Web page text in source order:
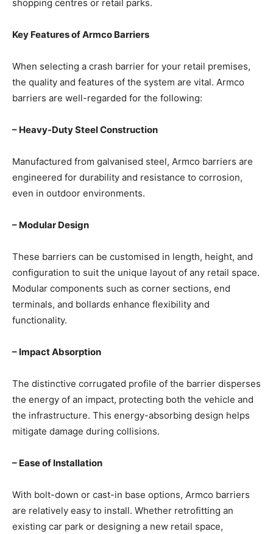
shopping centres or retail parks.
Key Features of Armco Barriers
When selecting a crash barrier for your retail premises,
the quality and features of the system are vital. Armco
barriers are well-regarded for the following:
– Heavy-Duty Steel Construction
Manufactured from galvanised steel, Armco barriers are
engineered for durability and resistance to corrosion,
even in outdoor environments.
– Modular Design
These barriers can be customised in length, height, and
configuration to suit the unique layout of any retail space.
Modular components such as corner sections, end
terminals, and bollards enhance flexibility and
functionality.
– Impact Absorption
The distinctive corrugated profile of the barrier disperses
the energy of an impact, protecting both the vehicle and
the infrastructure. This energy-absorbing design helps
mitigate damage during collisions.
– Ease of Installation
With bolt-down or cast-in base options, Armco barriers
are relatively easy to install. Whether retrofitting an
existing car park or designing a new retail space,